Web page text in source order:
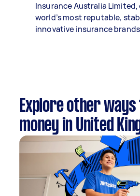
Insurance Australia
world’s most reputable,
innovative insurance
Explore other
money in United